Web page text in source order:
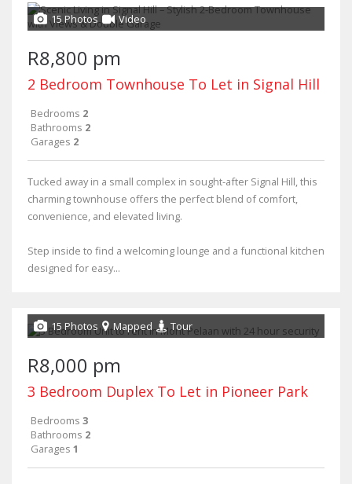
15 Photos Video
R8,800 pm
2 Bedroom Townhouse To Let in Signal Hill
Bedrooms 2
Bathrooms 2
Garages 2
Tucked away in a small complex in sought-after Signal Hill, this
charming townhouse offers the perfect blend of comfort,
convenience, and elevated living.
Step inside to find a welcoming lounge and a functional kitchen
designed for easy...
15 Photos Mapped Tour
R8,000 pm
3 Bedroom Duplex To Let in Pioneer Park
Bedrooms 3
Bathrooms 2
Garages 1